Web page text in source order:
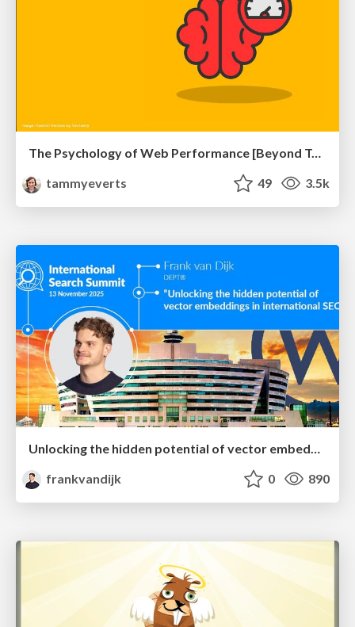
The Psychology of Web Performance [Beyond Tellerrand 2023]
tammyeverts
49 3.5k
frankvandijk
0 890